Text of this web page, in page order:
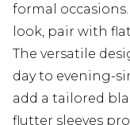
formal
look, pair with
The versatile
day to evening-
add a tailored
flutter sleeves